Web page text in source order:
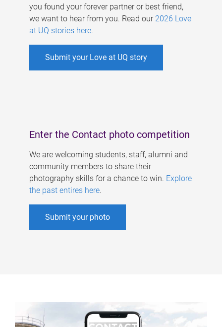
you found your forever partner or best friend,
we want to hear from you. Read our 2026 Love
at UQ stories here.
Submit your Love at UQ story
Enter the Contact photo competition
We are welcoming students, staff, alumni and
community members to share their
photography skills for a chance to win. Explore
the past entires here.
Submit your photo